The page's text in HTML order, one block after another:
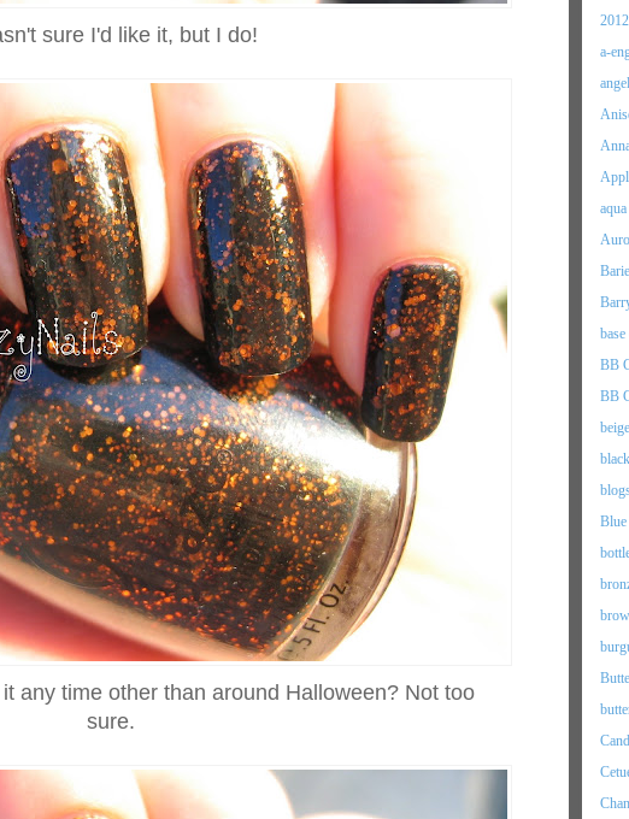
sure I'd like it, but I do!
any time other than around Halloween? Not too
sure.
2012
a-
aqua
base
BB
BB
beige
black
Blue